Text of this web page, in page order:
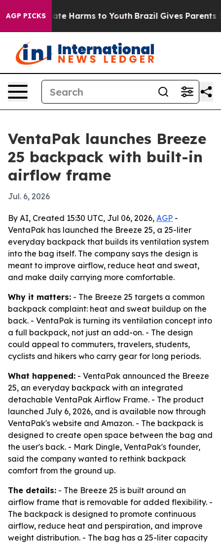
AGP PICKS
to Abate Harms to Youth Brazil Gives Parents
VentaPak launches Breeze
25 backpack with built-in
airflow frame
Jul. 6, 2026
By AI, Created 15:30 UTC, Jul 06, 2026, AGP -
VentaPak has launched the Breeze 25, a 25-liter
everyday backpack that builds its ventilation system
into the bag itself. The company says the design is
meant to improve airflow, reduce heat and sweat,
and make daily carrying more comfortable.
Why it matters: - The Breeze 25 targets a common
backpack complaint: heat and sweat buildup on the
back. - VentaPak is turning its ventilation concept into
a full backpack, not just an add-on. - The design
could appeal to commuters, travelers, students,
cyclists and hikers who carry gear for long periods.
What happened: - VentaPak announced the Breeze
25, an everyday backpack with an integrated
detachable VentaPak Airflow Frame. - The product
launched July 6, 2026, and is available now through
VentaPak's website and Amazon. - The backpack is
designed to create open space between the bag and
the user's back. - Mark Dingle, VentaPak's founder,
said the company wanted to rethink backpack
comfort from the ground up.
The details: - The Breeze 25 is built around an
airflow frame that is removable for added flexibility. -
The backpack is designed to promote continuous
airflow, reduce heat and perspiration, and improve
weight distribution. - The bag has a 25-liter capacity